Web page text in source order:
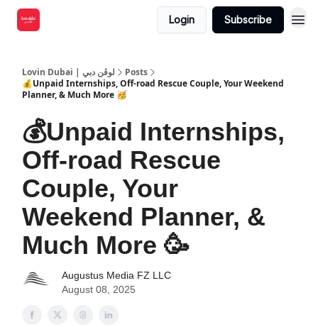
Login Subscribe
Lovin Dubai | لوڤن دبي
Posts
💰Unpaid Internships, Off-road Rescue Couple, Your Weekend
Planner, & Much More 🥳
💰Unpaid Internships,
Off-road Rescue
Couple, Your
Weekend Planner, &
Much More 🥳
Augustus Media FZ LLC
August 08, 2025